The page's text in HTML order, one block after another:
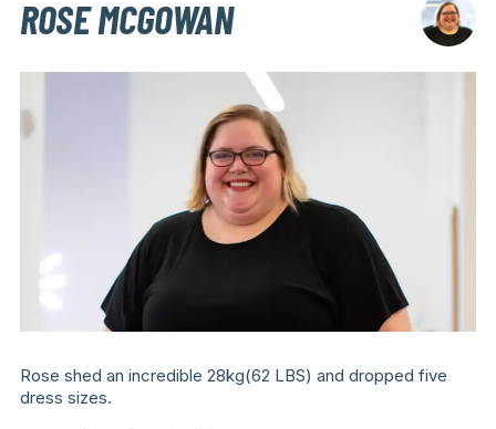
ROSE MCGOWAN
Rose shed an incredible 28kg(62 LBS) and dropped five
dress sizes.